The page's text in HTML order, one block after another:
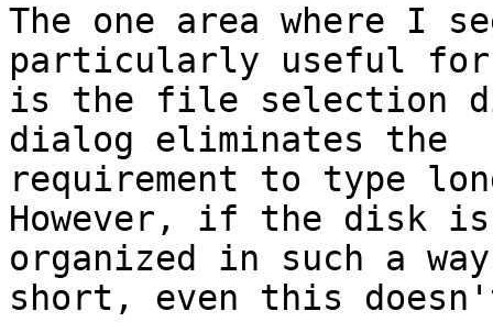
The one area where I
particularly useful
is the file selection
dialog eliminates the
requirement to type
However, if the disk is
organized in such a
short, even this